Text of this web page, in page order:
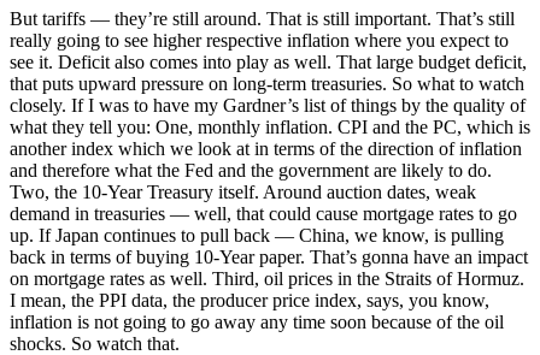
But tariffs — they’re still around. That is still important. That’s still
really going to see higher respective inflation where you expect to
see it. Deficit also comes into play as well. That large budget deficit,
that puts upward pressure on long-term treasuries. So what to watch
closely. If I was to have my Gardner’s list of things by the quality of
what they tell you: One, monthly inflation. CPI and the PC, which is
another index which we look at in terms of the direction of inflation
and therefore what the Fed and the government are likely to do.
Two, the 10-Year Treasury itself. Around auction dates, weak
demand in treasuries — well, that could cause mortgage rates to go
up. If Japan continues to pull back — China, we know, is pulling
back in terms of buying 10-Year paper. That’s gonna have an impact
on mortgage rates as well. Third, oil prices in the Straits of Hormuz.
I mean, the PPI data, the producer price index, says, you know,
inflation is not going to go away any time soon because of the oil
shocks. So watch that.